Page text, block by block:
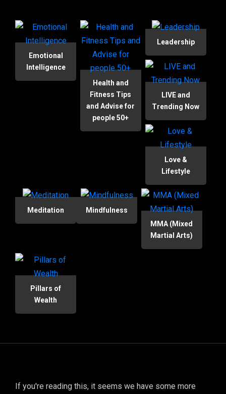
Emotional
Intelligence
Health and
Fitness Tips
and Advise for
people 50+
Leadership
LIVE and
Trending Now
Love &
Lifestyle
Meditation
Mindfulness
MMA (Mixed
Martial Arts)
Pillars of
Wealth
If you're reading this, it seems we have some more